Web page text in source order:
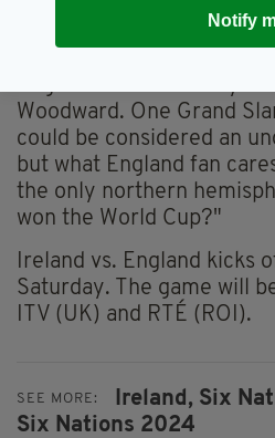
him, but his squad was
Woodward. One Grand
could be considered an
but what England fan
the only northern
won the World Cup?"
Ireland vs. England kicks
Saturday. The game will
ITV (UK) and RTÉ (ROI).
SEE MORE: Ireland, Six
Six Nations 2024
Notify